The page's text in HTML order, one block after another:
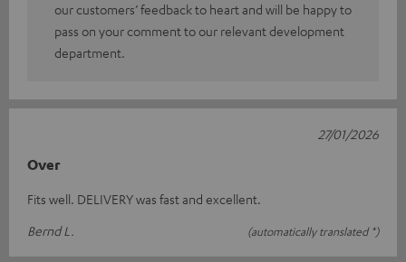
our customers’ feedback to heart and will be happy to
pass on your comment to our relevant development
department.
Over
Fits well. DELIVERY was fast and excellent.
Bernd L.
(automatically translated *)
27/01/2026